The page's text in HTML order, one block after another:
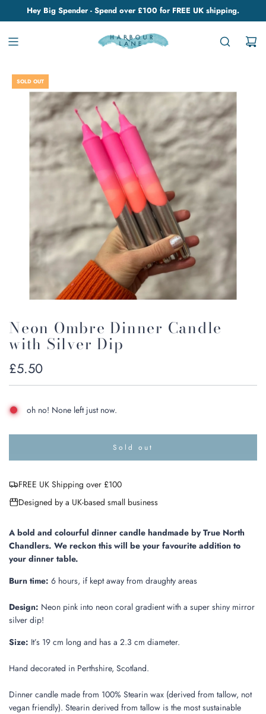
Hey Big Spender - Spend over £100 for FREE UK shipping.
SOLD OUT
Neon Ombre Dinner Candle
with Silver Dip
Regular
price
£5.50
oh no! None left just now.
Sold out
o
n
.
.
FREE UK Shipping over £100
Designed by a UK-based small business
A bold and colourful dinner candle handmade by True North
Chandlers. We reckon this will be your favourite addition to
your dinner table.
Burn time: 6 hours, if kept away from draughty areas
Design: Neon pink into neon coral gradient with a super shiny mirror
silver dip!
Size: It’s 19 cm long and has a 2.3 cm diameter.
Hand decorated in Perthshire, Scotland.
Dinner candle made from 100% Stearin wax (derived from tallow, not
vegan friendly). Stearin derived from tallow is the most sustainable